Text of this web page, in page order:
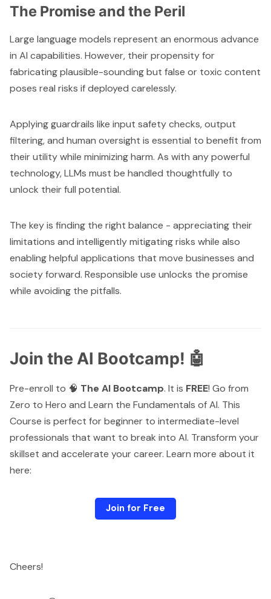
The Promise and the Peril
Large language models represent an enormous advance
in AI capabilities. However, their propensity for
fabricating plausible-sounding but false or toxic content
poses real risks if deployed carelessly.
Applying guardrails like input safety checks, output
filtering, and human oversight is essential to benefit from
their utility while minimizing harm. As with any powerful
technology, LLMs must be handled thoughtfully to
unlock their full potential.
The key is finding the right balance - appreciating their
limitations and intelligently mitigating risks while also
enabling helpful applications that move businesses and
society forward. Responsible use unlocks the promise
while avoiding the pitfalls.
Join the AI Bootcamp! 🤖
Pre-enroll to 🧠 The AI Bootcamp. It is FREE! Go from
Zero to Hero and Learn the Fundamentals of AI. This
Course is perfect for beginner to intermediate-level
professionals that want to break into AI. Transform your
skillset and accelerate your career. Learn more about it
here:
Join for Free
Cheers!